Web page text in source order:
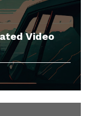
Video